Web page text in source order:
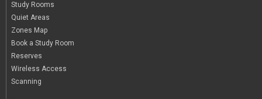
Study Rooms
Quiet Areas
Zones Map
Book a Study Room
Reserves
Wireless Access
Scanning